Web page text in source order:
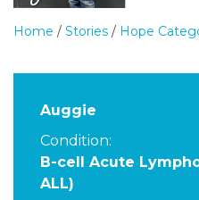
Home / Stories / Hope
Auggie
Condition:
B-cell Acute
ALL)